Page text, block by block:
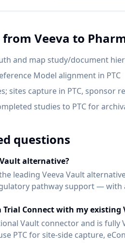
from Veeva to
and map study/document
Model alignment in PTC
sites capture in PTC, sponsor
studies to PTC for
questions
alternative?
leading Veeva Vault
pathway support —
Connect with my existing
Vault connector and is
PTC for site-side capture,